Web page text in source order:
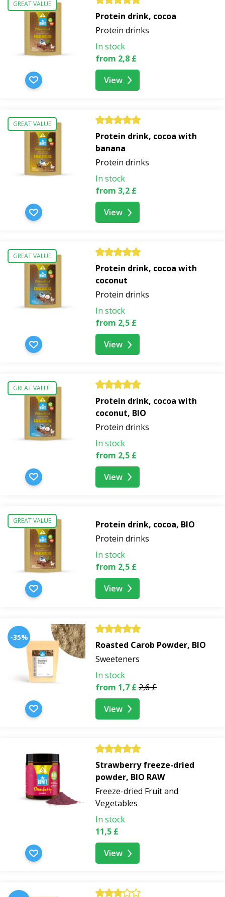
GREAT VALUE
Protein drink, cocoa
Protein drinks
In stock
from 2,8 £
View
GREAT VALUE
Protein drink, cocoa with
banana
Protein drinks
In stock
from 3,2 £
View
GREAT VALUE
Protein drink, cocoa with
coconut
Protein drinks
In stock
from 2,5 £
View
GREAT VALUE
Protein drink, cocoa with
coconut, BIO
Protein drinks
In stock
from 2,5 £
View
GREAT VALUE
Protein drink, cocoa, BIO
Protein drinks
In stock
from 2,5 £
View
-35%
Roasted Carob Powder, BIO
Sweeteners
In stock
from 1,7 £ 2,6 £
View
Strawberry freeze-dried
powder, BIO RAW
Freeze-dried Fruit and
Vegetables
In stock
11,5 £
View